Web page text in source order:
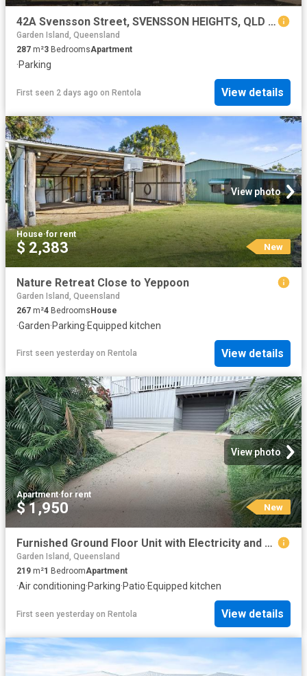
42A Svensson Street, SVENSSON HEIGHTS, QLD 4670
Garden Island, Queensland
287 m²3 BedroomsApartment
·Parking
First seen 2 days ago on Rentola View details
View photo
House·for rent
$ 2,383 New
Nature Retreat Close to Yeppoon
Garden Island, Queensland
267 m²4 BedroomsHouse
·Garden·Parking·Equipped kitchen
First seen yesterday on Rentola View details
View photo
Apartment·for rent
$ 1,950 New
Furnished Ground Floor Unit with Electricity and Water included
Garden Island, Queensland
219 m²1 BedroomApartment
·Air conditioning·Parking·Patio·Equipped kitchen
First seen yesterday on Rentola View details